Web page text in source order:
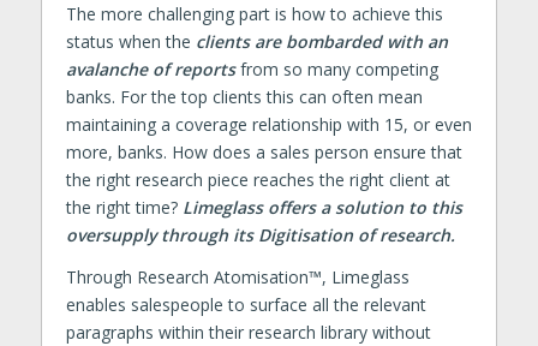
The more challenging part is how to achieve this
status when the clients are bombarded with an
avalanche of reportsfrom so many competing
banks. For the top clients this can often mean
maintaining a coverage relationship with 15, or even
more, banks. How does a sales person ensure that
the right research piece reaches the right client at
the right time? Limeglass offers a solution to this
oversupply through its Digitisation of research.
Through Research Atomisation™, Limeglass
enables salespeople to surface all the relevant
paragraphs within their research library without